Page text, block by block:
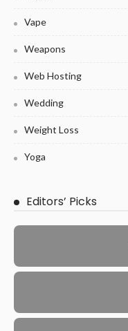
Vape
Weapons
Web Hosting
Wedding
Weight Loss
Yoga
Editors’ Picks